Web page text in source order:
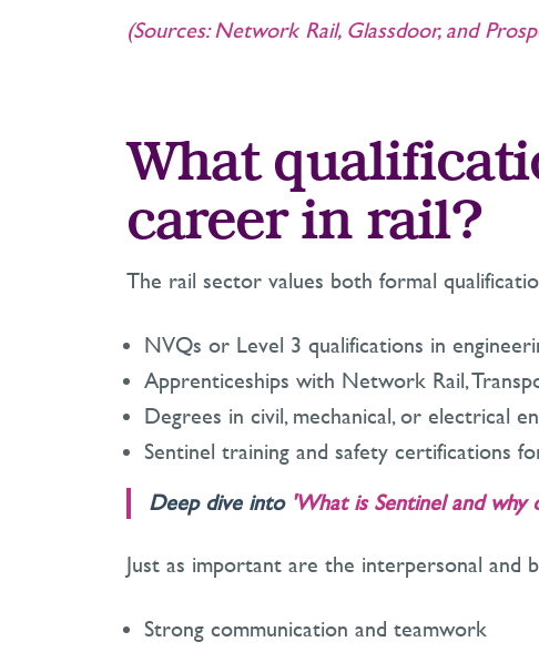
(Sources: Network Rail, Glassdoor, and
What
career in rail?
The rail sector values both formal
NVQs or Level 3 qualifications in
Apprenticeships with Network Rail,
Degrees in civil, mechanical, or electrical
Sentinel training and safety certifications
Deep dive into 'What is Sentinel and why
Just as important are the interpersonal and
Strong communication and teamwork